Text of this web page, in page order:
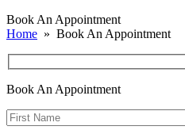
Book An Appointment
Home » Book An Appointment
Book An Appointment